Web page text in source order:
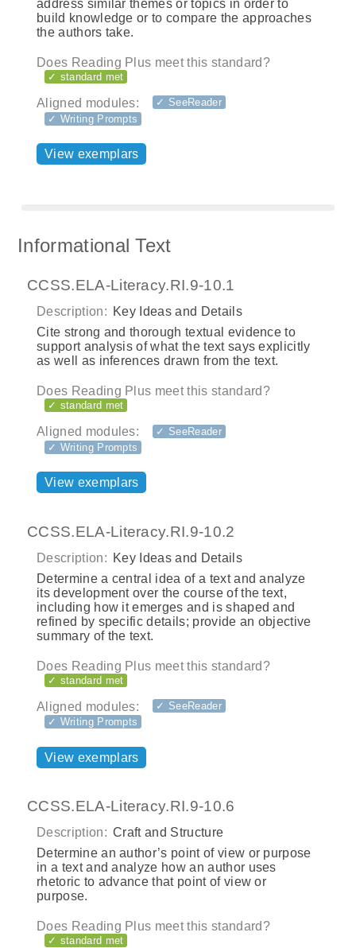
address similar themes or topics in order to
build knowledge or to compare the approaches
the authors take.
Does Reading Plus meet this standard?
✓ standard met
Aligned modules:
✓ SeeReader
✓ Writing Prompts
View exemplars
Informational Text
CCSS.ELA-Literacy.RI.9-10.1
Description: Key Ideas and Details
Cite strong and thorough textual evidence to
support analysis of what the text says explicitly
as well as inferences drawn from the text.
Does Reading Plus meet this standard?
✓ standard met
Aligned modules:
✓ SeeReader
✓ Writing Prompts
View exemplars
CCSS.ELA-Literacy.RI.9-10.2
Description: Key Ideas and Details
Determine a central idea of a text and analyze
its development over the course of the text,
including how it emerges and is shaped and
refined by specific details; provide an objective
summary of the text.
Does Reading Plus meet this standard?
✓ standard met
Aligned modules:
✓ SeeReader
✓ Writing Prompts
View exemplars
CCSS.ELA-Literacy.RI.9-10.6
Description: Craft and Structure
Determine an author’s point of view or purpose
in a text and analyze how an author uses
rhetoric to advance that point of view or
purpose.
Does Reading Plus meet this standard?
✓ standard met